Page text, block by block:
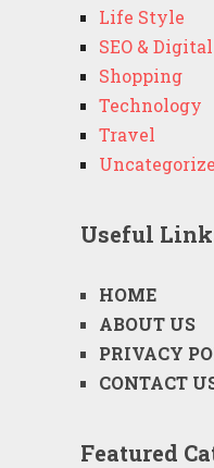
Life Style
SEO &
Shopping
Technology
Travel
Useful
HOME
ABOUT US
PRIVACY
CONTACT
Featured